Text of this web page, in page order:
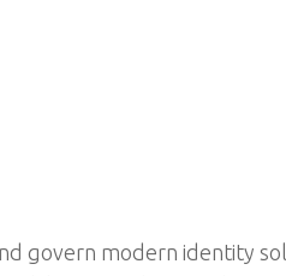
govern modern identity